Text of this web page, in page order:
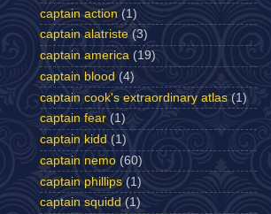
captain action (1)
captain alatriste (3)
captain america (19)
captain blood (4)
captain cook's extraordinary atlas (1)
captain fear (1)
captain kidd (1)
captain nemo (60)
captain phillips (1)
captain squidd (1)